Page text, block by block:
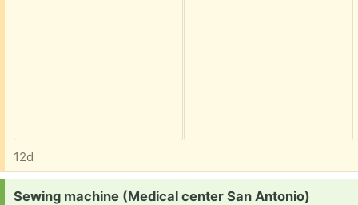
12d
Request:
Sewing machine (Medical center San Antonio)